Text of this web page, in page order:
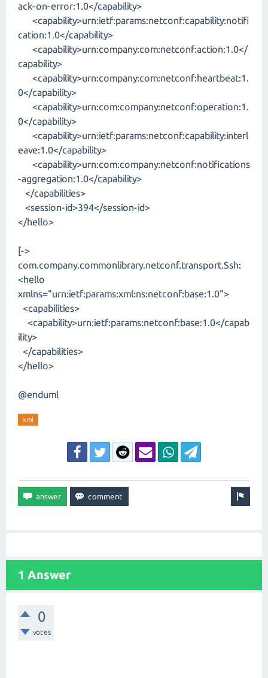
ack-on-error:1.0</capability>
<capability>urn:ietf:params:netconf:capability:notifi
cation:1.0</capability>
<capability>urn:company:com:netconf:action:1.0</
capability>
<capability>urn:company:com:netconf:heartbeat:1.
0</capability>
<capability>urn:com:company:netconf:operation:1.
0</capability>
<capability>urn:ietf:params:netconf:capability:interl
eave:1.0</capability>
<capability>urn:com:company:netconf:notifications
-aggregation:1.0</capability>
</capabilities>
<session-id>394</session-id>
</hello>
[->
com.company.commonlibrary.netconf.transport.Ssh:
<hello
xmlns="urn:ietf:params:xml:ns:netconf:base:1.0">
<capabilities>
<capability>urn:ietf:params:netconf:base:1.0</capab
ility>
</capabilities>
</hello>
@enduml
xml
1 Answer
0
votes